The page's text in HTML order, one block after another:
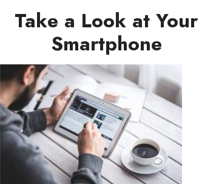
Take a Look at Your
Smartphone